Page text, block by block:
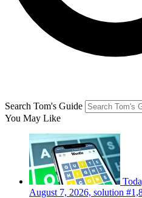
Search Tom's Guide
You May Like
August 7, 2026, solution